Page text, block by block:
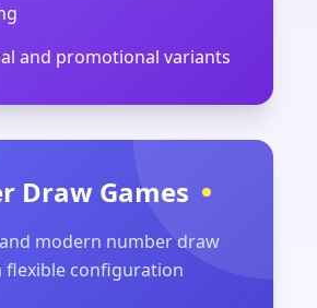
and promotional variants
Draw Games
modern number draw
flexible configuration